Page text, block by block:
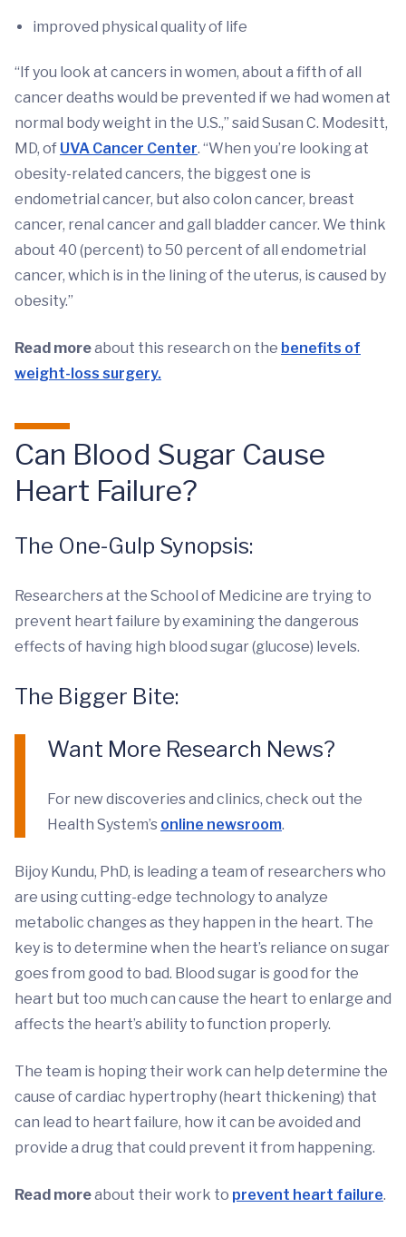
improved physical quality of life
“If you look at cancers in women, about a fifth of all
cancer deaths would be prevented if we had women at
normal body weight in the U.S.,” said Susan C. Modesitt,
MD, of UVA Cancer Center. “When you’re looking at
obesity-related cancers, the biggest one is
endometrial cancer, but also colon cancer, breast
cancer, renal cancer and gall bladder cancer. We think
about 40 (percent) to 50 percent of all endometrial
cancer, which is in the lining of the uterus, is caused by
obesity.”
Read moreabout this research on the benefits of
weight-loss surgery.
Can Blood Sugar Cause
Heart Failure?
The One-Gulp Synopsis:
Researchers at the School of Medicine are trying to
prevent heart failure by examining the dangerous
effects of having high blood sugar (glucose) levels.
The Bigger Bite:
Want More Research News?
For new discoveries and clinics, check out the
Health System’s online newsroom.
Bijoy Kundu, PhD, is leading a team of researchers who
are using cutting-edge technology to analyze
metabolic changes as they happen in the heart. The
key is to determine when the heart’s reliance on sugar
goes from good to bad. Blood sugar is good for the
heart but too much can cause the heart to enlarge and
affects the heart’s ability to function properly.
The team is hoping their work can help determine the
cause of cardiac hypertrophy (heart thickening) that
can lead to heart failure, how it can be avoided and
provide a drug that could prevent it from happening.
Read moreabout their work to prevent heart failure.